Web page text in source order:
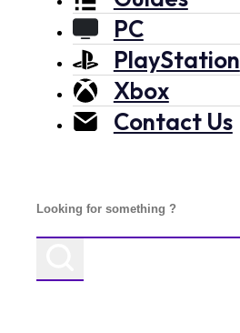
PC
PlayStation
Xbox
Contact Us
Search